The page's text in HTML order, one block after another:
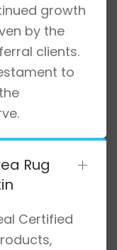
growth
by the
clients.
to
Rug
Certified